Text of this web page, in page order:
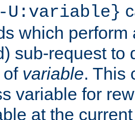
U:variable}
which perform
sub-request to
of variable. This
variable for
at the